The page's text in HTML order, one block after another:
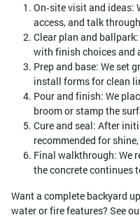
On‑site visit and ideas:
access, and talk
Clear plan and
with finish choices and
Prep and base: We set
install forms for clean
Pour and finish: We
broom or stamp the
Cure and seal: After
recommended for
Final walkthrough: We
the concrete continues
Want a complete backyard
water or fire features? See